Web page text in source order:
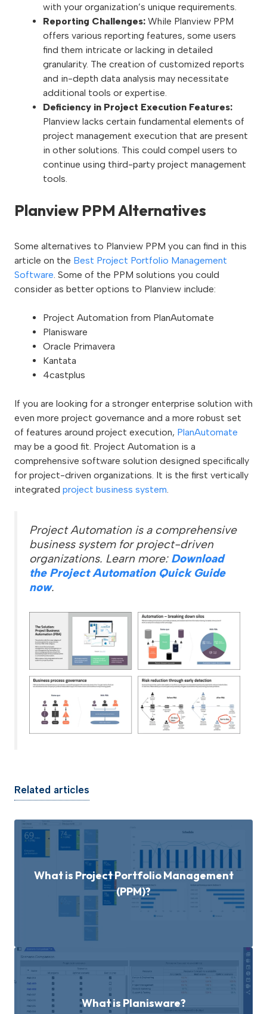
with your organization’s unique requirements.
Reporting Challenges: While Planview PPM
offers various reporting features, some users
find them intricate or lacking in detailed
granularity. The creation of customized reports
and in-depth data analysis may necessitate
additional tools or expertise.
Deficiency in Project Execution Features:
Planview lacks certain fundamental elements of
project management execution that are present
in other solutions. This could compel users to
continue using third-party project management
tools.
Planview PPM Alternatives
Some alternatives to Planview PPM you can find in this
article on the Best Project Portfolio Management
Software. Some of the PPM solutions you could
consider as better options to Planview include:
Project Automation from PlanAutomate
Planisware
Oracle Primavera
Kantata
4castplus
If you are looking for a stronger enterprise solution with
even more project governance and a more robust set
of features around project execution, PlanAutomate
may be a good fit. Project Automation is a
comprehensive software solution designed specifically
for project-driven organizations. It is the first vertically
integrated project business system.
Project Automation is a comprehensive
business system for project-driven
organizations. Learn more: Download
the Project Automation Quick Guide
now.
Related articles
What is Project Portfolio Management
(PPM)?
What is Planisware?